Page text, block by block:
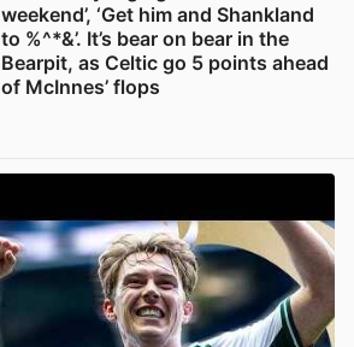
weekend’, ‘Get him and Shankland
to %^*&’. It’s bear on bear in the
Bearpit, as Celtic go 5 points ahead
of McInnes’ flops